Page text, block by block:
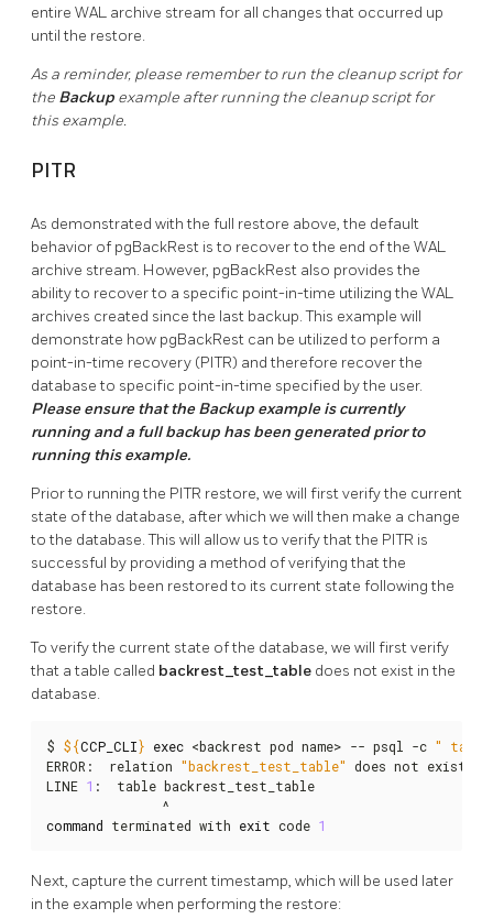
entire WAL archive stream for all changes that occurred up
until the restore.
As a reminder, please remember to run the cleanup script for
the Backup example after running the cleanup script for
this example.
PITR
As demonstrated with the full restore above, the default
behavior of pgBackRest is to recover to the end of the WAL
archive stream. However, pgBackRest also provides the
ability to recover to a specific point-in-time utilizing the WAL
archives created since the last backup. This example will
demonstrate how pgBackRest can be utilized to perform a
point-in-time recovery (PITR) and therefore recover the
database to specific point-in-time specified by the user.
Please ensure that the Backup example is currently
running and a full backup has been generated prior to
running this example.
Prior to running the PITR restore, we will first verify the current
state of the database, after which we will then make a change
to the database. This will allow us to verify that the PITR is
successful by providing a method of verifying that the
database has been restored to its current state following the
restore.
To verify the current state of the database, we will first verify
that a table called backrest_test_table does not exist in the
database.
$ ${CCP_CLI} exec <backrest pod name> -- psql -c " table
ERROR:  relation "backrest_test_table" does not exist
LINE 1 :  table backrest_test_table
command terminated with exit code 1
Next, capture the current timestamp, which will be used later
in the example when performing the restore: